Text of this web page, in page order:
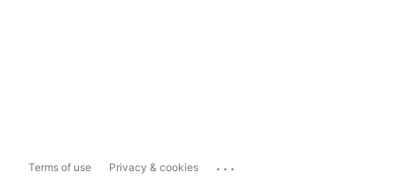
Terms of use Privacy & cookies ...